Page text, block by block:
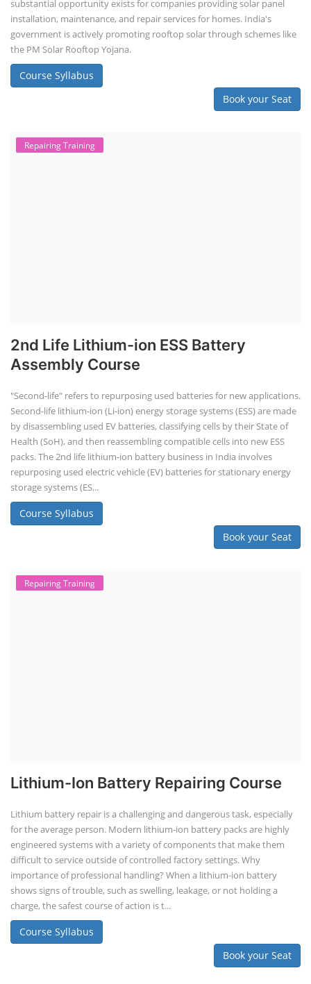
substantial opportunity exists for companies providing solar panel
installation, maintenance, and repair services for homes. India's
government is actively promoting rooftop solar through schemes like
the PM Solar Rooftop Yojana.
Course Syllabus
Book your Seat
Repairing Training
2nd Life Lithium-ion ESS Battery
Assembly Course
"Second-life" refers to repurposing used batteries for new applications.
Second-life lithium-ion (Li-ion) energy storage systems (ESS) are made
by disassembling used EV batteries, classifying cells by their State of
Health (SoH), and then reassembling compatible cells into new ESS
packs. The 2nd life lithium-ion battery business in India involves
repurposing used electric vehicle (EV) batteries for stationary energy
storage systems (ES...
Course Syllabus
Book your Seat
Repairing Training
Lithium-Ion Battery Repairing Course
Lithium battery repair is a challenging and dangerous task, especially
for the average person. Modern lithium-ion battery packs are highly
engineered systems with a variety of components that make them
difficult to service outside of controlled factory settings. Why
importance of professional handling? When a lithium-ion battery
shows signs of trouble, such as swelling, leakage, or not holding a
charge, the safest course of action is t...
Course Syllabus
Book your Seat